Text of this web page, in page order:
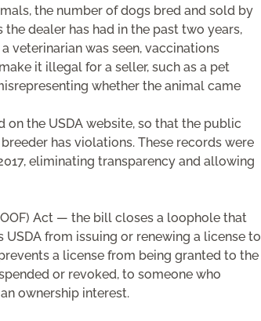
the number of dogs bred and sold by
dealer has had in the past two years,
veterinarian was seen, vaccinations
it illegal for a seller, such as a pet
whether the animal came
the USDA website, so that the public
has violations. These records were
eliminating transparency and allowing
Act — the bill closes a loophole that
from issuing or renewing a license to
a license from being granted to the
or revoked, to someone who
ownership interest.